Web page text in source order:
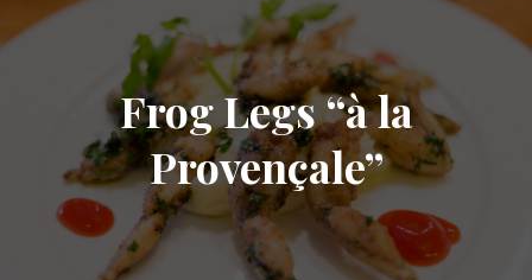
Frog Legs “à la
Provençale”